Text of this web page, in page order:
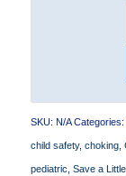
SKU: N/A Categories:
child safety, choking,
pediatric Save a